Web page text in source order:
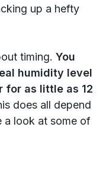
up a hefty
timing. You
humidity level
for as little as 12
does all depend
a look at some of